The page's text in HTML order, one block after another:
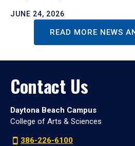
JUNE 24, 2026
READ MORE NEWS
Contact Us
Daytona Beach Campus
College of Arts & Sciences
386-226-6100